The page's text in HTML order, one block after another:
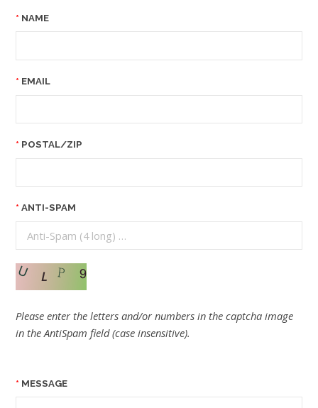
NAME
EMAIL
POSTAL/ZIP
ANTI-SPAM
Please enter the letters and/or numbers in the captcha image
in the AntiSpam field (case insensitive).
MESSAGE